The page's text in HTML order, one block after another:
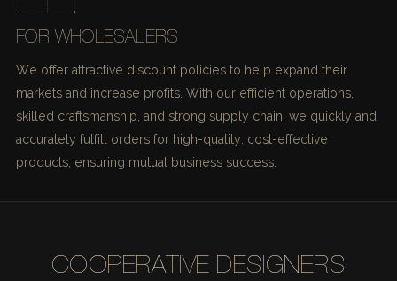
FOR WHOLESALERS
We offer attractive discount policies to help expand their
markets and increase profits. With our efficient operations,
skilled craftsmanship, and strong supply chain, we quickly and
accurately fulfill orders for high-quality, cost-effective
products, ensuring mutual business success.
COOPERATIVE DESIGNERS